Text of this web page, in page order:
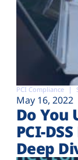
PCI Compliance
May 16, 2022
Do You
PCI-
Deep